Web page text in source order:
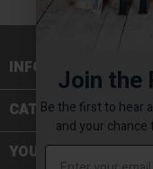
INFORMATION
CATEGORIES
YOUR ACCOUNT
Join the
Be the first to hear
and your